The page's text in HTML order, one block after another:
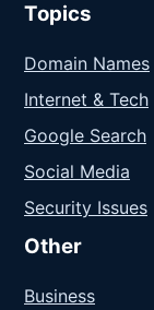
Topics
Domain Names
Internet & Tech
Google Search
Social Media
Security Issues
Other
Business